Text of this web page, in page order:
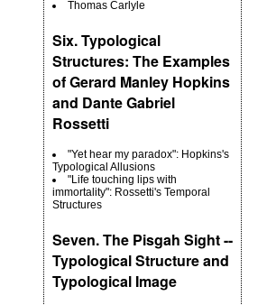
Thomas Carlyle
Six. Typological
Structures: The Examples
of Gerard Manley Hopkins
and Dante Gabriel
Rossetti
"Yet hear my paradox": Hopkins's
Typological Allusions
"Life touching lips with
immortality": Rossetti's Temporal
Structures
Seven. The Pisgah Sight --
Typological Structure and
Typological Image